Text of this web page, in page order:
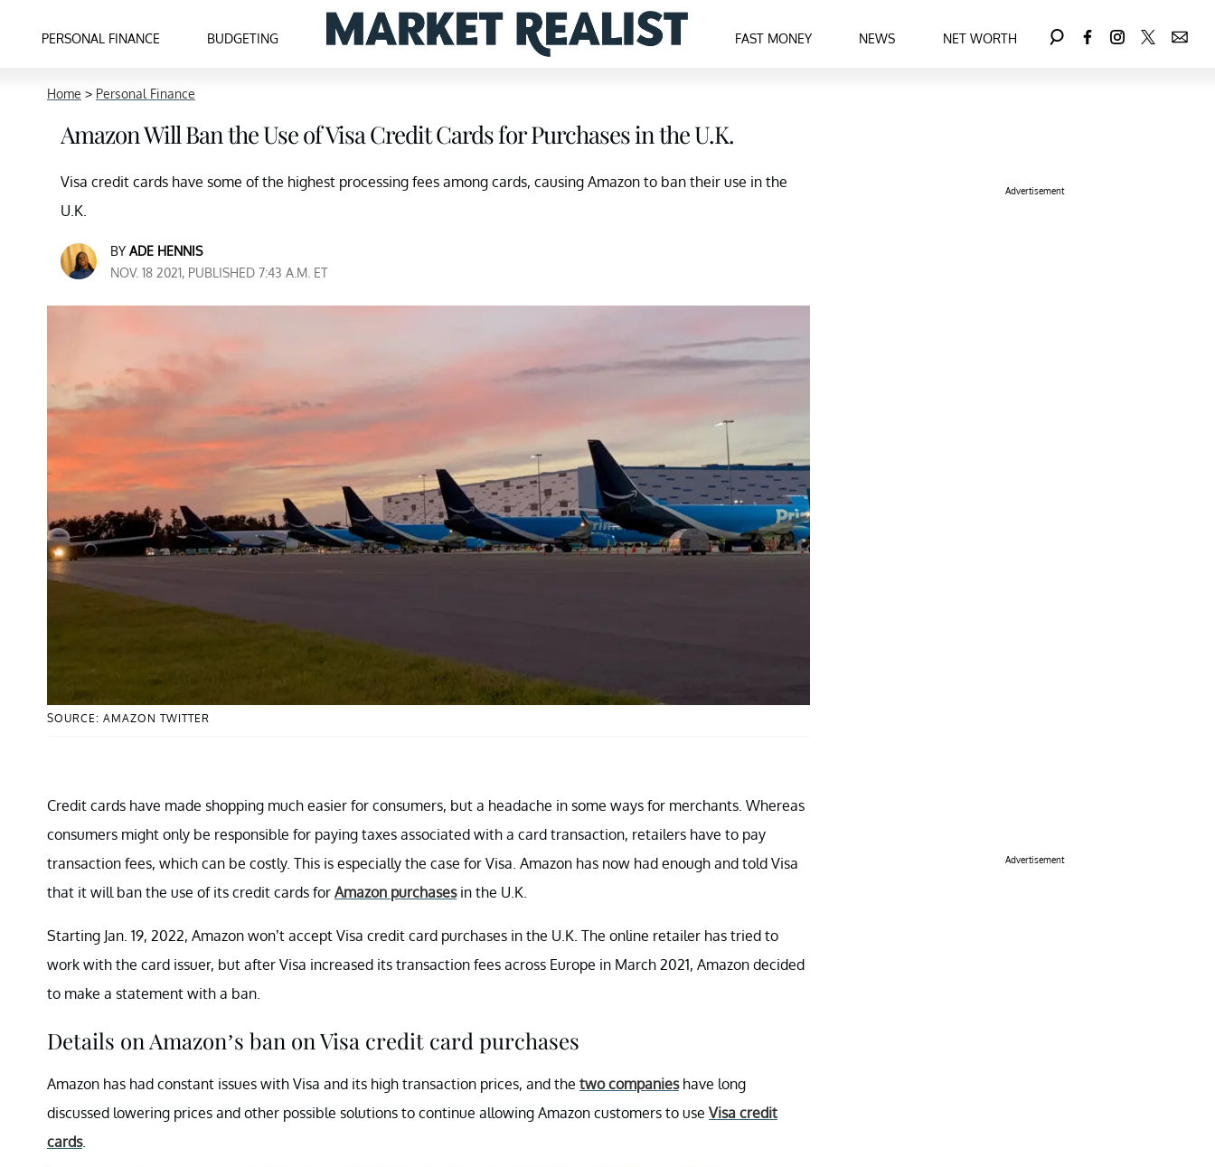
PERSONAL FINANCE BUDGETING FAST MONEY NEWS NET WORTH
Home > Personal Finance
Amazon Will Ban the Use of Visa Credit Cards for Purchases in the U.K.
Visa credit cards have some of the highest processing fees among cards, causing Amazon to ban their use in the
U.K.
BY ADE HENNIS
NOV. 18 2021, PUBLISHED 7:43 A.M. ET
SOURCE: AMAZON TWITTER
Credit cards have made shopping much easier for consumers, but a headache in some ways for merchants. Whereas
consumers might only be responsible for paying taxes associated with a card transaction, retailers have to pay
transaction fees, which can be costly. This is especially the case for Visa. Amazon has now had enough and told Visa
that it will ban the use of its credit cards for Amazon purchasesin the U.K.
Starting Jan. 19, 2022, Amazon won’t accept Visa credit card purchases in the U.K. The online retailer has tried to
work with the card issuer, but after Visa increased its transaction fees across Europe in March 2021, Amazon decided
to make a statement with a ban.
Details on Amazon’s ban on Visa credit card purchases
Amazon has had constant issues with Visa and its high transaction prices, and the two companieshave long
discussed lowering prices and other possible solutions to continue allowing Amazon customers to use Visa credit
cards.
Advertisement
Advertisement